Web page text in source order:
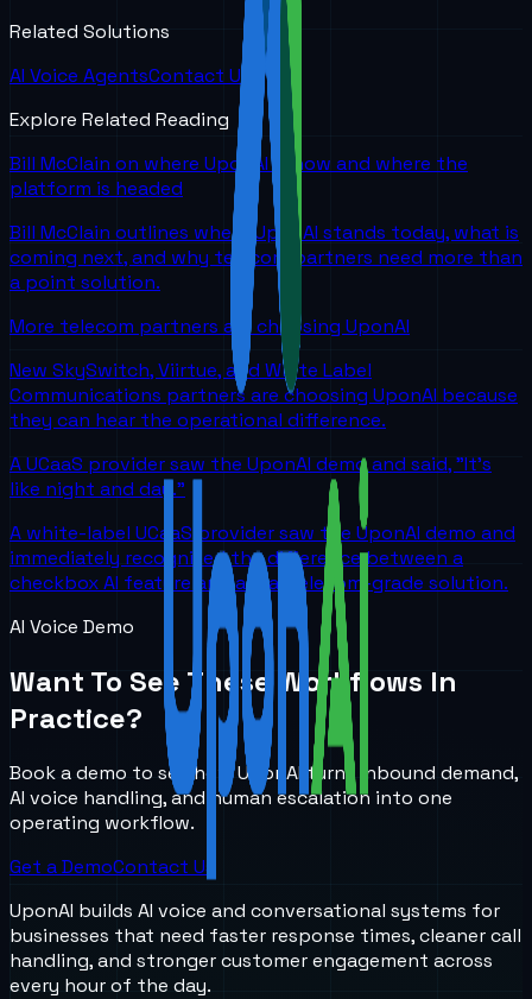
Related Solutions
AI Voice AgentsContact Us
Explore Related Reading
Bill McClain on where UponAI is now and where the
platform is headed
Bill McClain outlines where UponAI stands today, what is
coming next, and why telecom partners need more than
a point solution.
More telecom partners are choosing UponAI
New SkySwitch, Viirtue, and White Label
Communications partners are choosing UponAI because
they can hear the operational difference.
A UCaaS provider saw the UponAI demo and said, "It's
like night and day."
A white-label UCaaS provider saw the UponAI demo and
immediately recognized the difference between a
checkbox AI feature and a real telecom-grade solution.
AI Voice Demo
Want To See These Workflows In
Practice?
Book a demo to see how UponAI turns inbound demand,
AI voice handling, and human escalation into one
operating workflow.
Get a DemoContact Us
UponAI builds AI voice and conversational systems for
businesses that need faster response times, cleaner call
handling, and stronger customer engagement across
every hour of the day.